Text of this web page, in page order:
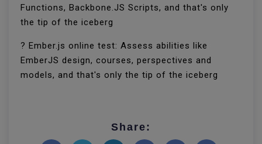
Functions, Backbone.JS Scripts, and that's only
the tip of the iceberg
? Ember.js online test: Assess abilities like
EmberJS design, courses, perspectives and
models, and that's only the tip of the iceberg
Share: